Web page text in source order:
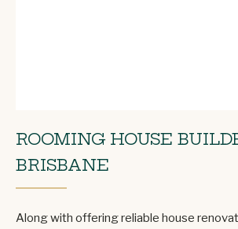
ROOMING HOUSE
BRISBANE
Along with offering reliable house